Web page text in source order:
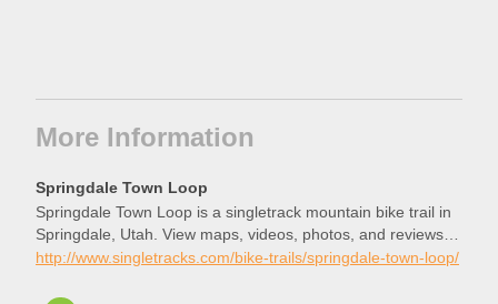
More Information
Springdale Town Loop
Springdale Town Loop is a singletrack mountain bike trail in
Springdale, Utah. View maps, videos, photos, and reviews of
Springdale Town Loop bike trail in Springdale.
http://www.singletracks.com/bike-trails/springdale-town-loop/